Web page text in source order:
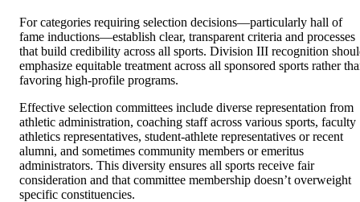
For categories requiring selection decisions—particularly hall of
fame inductions—establish clear, transparent criteria and processes
that build credibility across all sports. Division III recognition
emphasize equitable treatment across all sponsored sports rather
favoring high-profile programs.
Effective selection committees include diverse representation from
athletic administration, coaching staff across various sports, faculty
athletics representatives, student-athlete representatives or recent
alumni, and sometimes community members or emeritus
administrators. This diversity ensures all sports receive fair
consideration and that committee membership doesn’t overweight
specific constituencies.